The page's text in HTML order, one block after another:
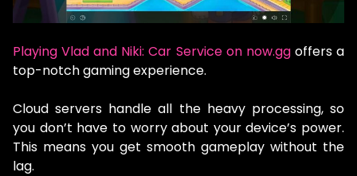
Playing Vlad and Niki: Car Service on now.ggoffers a
top-notch gaming experience.
Cloud servers handle all the heavy processing, so
you don’t have to worry about your device’s power.
This means you get smooth gameplay without the
lag.